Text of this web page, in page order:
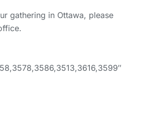
gathering in Ottawa, please